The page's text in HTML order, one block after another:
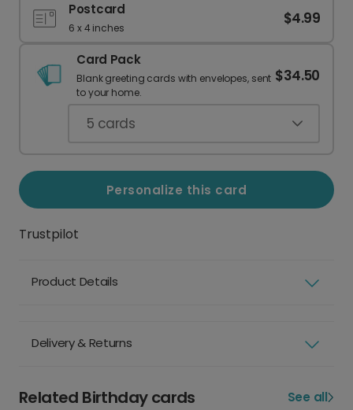
Postcard
6 x 4 inches
$4.99
Card Pack
Blank greeting cards with envelopes, sent
to your home.
$34.50
5 cards
Personalize this card
Trustpilot
Product Details
Delivery & Returns
Related Birthday cards See all